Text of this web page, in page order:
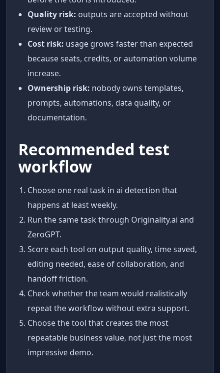
Quality risk: outputs are accepted without
review or testing.
Cost risk: usage grows faster than expected
because seats, credits, or automation volume
increase.
Ownership risk: nobody owns templates,
prompts, automations, data quality, or
documentation.
Recommended test
workflow
Choose one real task in ai detection that
happens at least weekly.
Run the same task through Originality.ai and
ZeroGPT.
Score each tool on output quality, time saved,
editing needed, ease of collaboration, and
handoff friction.
Check whether the team would realistically
repeat the workflow without extra support.
Choose the tool that creates the most
repeatable business value, not just the most
impressive demo.